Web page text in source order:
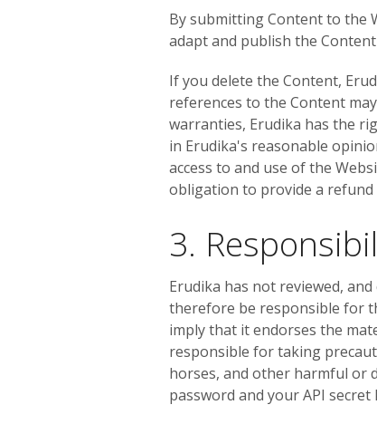
By submitting Content to the
adapt and publish the
If you delete the Content,
references to the Content
warranties, Erudika has the
in Erudika's reasonable
access to and use of the
obligation to provide a refund
3.
Erudika has not reviewed,
therefore be responsible for
imply that it endorses the
responsible for taking
horses, and other harmful or
password and your API secret